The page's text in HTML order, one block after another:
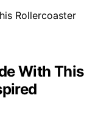
With This